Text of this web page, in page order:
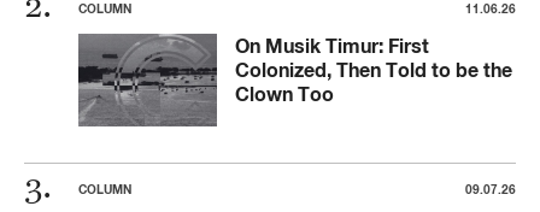
COLUMN 11.06.26
On Musik Timur: First
Colonized, Then Told to be the
Clown Too
COLUMN 09.07.26